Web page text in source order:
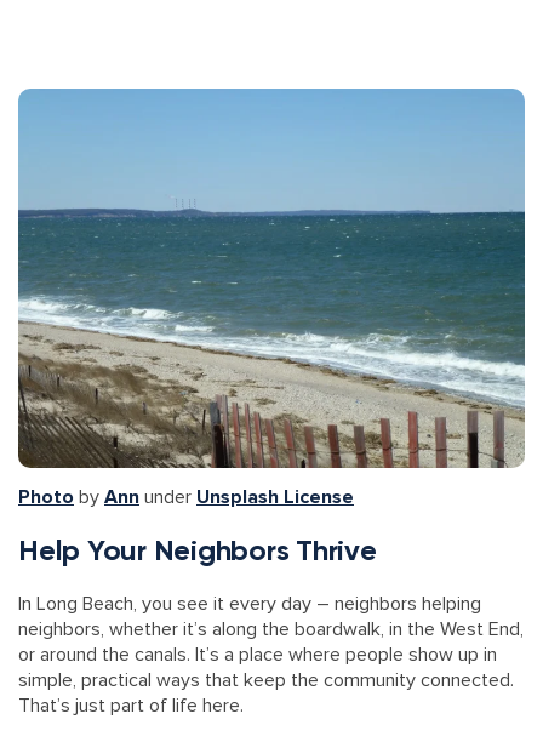
Photo by Ann under Unsplash License
Help Your Neighbors Thrive
In Long Beach, you see it every day – neighbors helping
neighbors, whether it’s along the boardwalk, in the West End,
or around the canals. It’s a place where people show up in
simple, practical ways that keep the community connected.
That’s just part of life here.